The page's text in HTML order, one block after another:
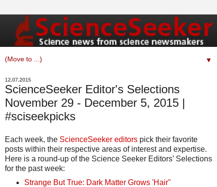
▼
12.07.2015
ScienceSeeker Editor's Selections
November 29 - December 5, 2015 |
#sciseekpicks
Each week, the ScienceSeeker editors pick their favorite
posts within their respective areas of interest and expertise.
Here is a round-up of the Science Seeker Editors’ Selections
for the past week:
Strange But True: Dark Matter Grows 'Hair"